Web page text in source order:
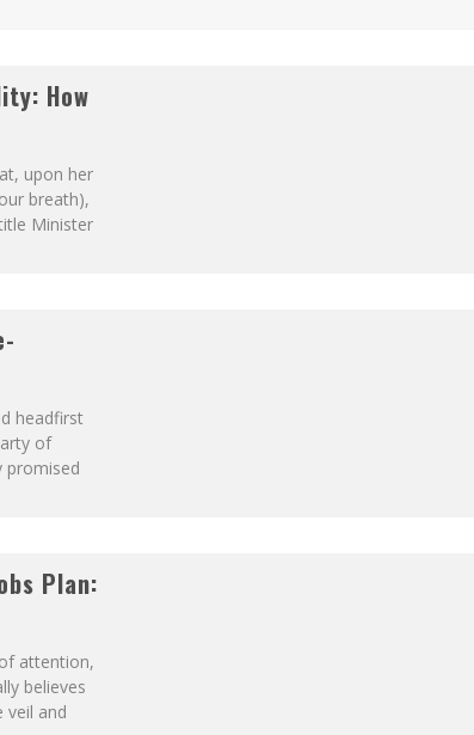
MARGARET WENTE
LAURIER
How
upon her
breath),
Minister
headfirst
of
promised
Plan:
attention,
believes
veil and